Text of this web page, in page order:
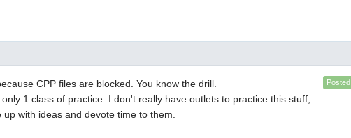
Posted
CPP files are blocked. You know the drill.
1 class of practice. I don't really have outlets to practice this stuff,
with ideas and devote time to them.